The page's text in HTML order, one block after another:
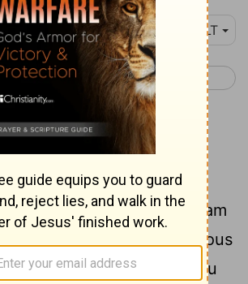
NLT
2 Peter 2 >
is from Simon Peter, a
apostle of Jesus Christ. I am
share the same precious
This faith was given to you